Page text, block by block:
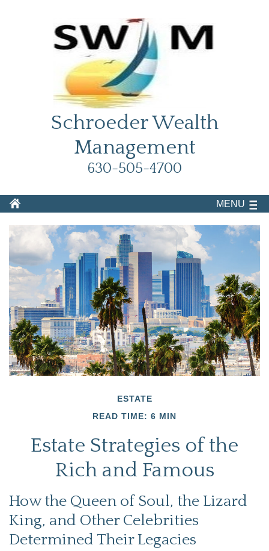
Schroeder Wealth
Management
630-505-4700
MENU
ESTATE
READ TIME: 6 MIN
Estate Strategies of the
Rich and Famous
How the Queen of Soul, the Lizard
King, and Other Celebrities
Determined Their Legacies